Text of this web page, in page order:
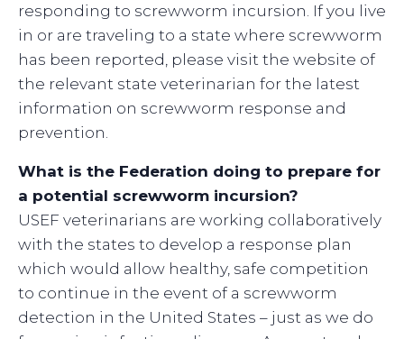
responding to screwworm incursion. If you live
in or are traveling to a state where screwworm
has been reported, please visit the website of
the relevant state veterinarian for the latest
information on screwworm response and
prevention.
What is the Federation doing to prepare for
a potential screwworm incursion?
USEF veterinarians are working collaboratively
with the states to develop a response plan
which would allow healthy, safe competition
to continue in the event of a screwworm
detection in the United States – just as we do